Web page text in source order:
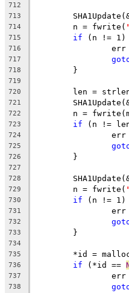
712
713
714
	n = fwrite(
715 if (n != 1)
716
717
718
	}
719
720
len =
721
722
n =
723 if (n !=
724
725
726
	}
727
728
729
	n = fwrite(
730 if (n != 1)
731
732
733
	}
734
735
*id =
736 if (*id ==
737
738